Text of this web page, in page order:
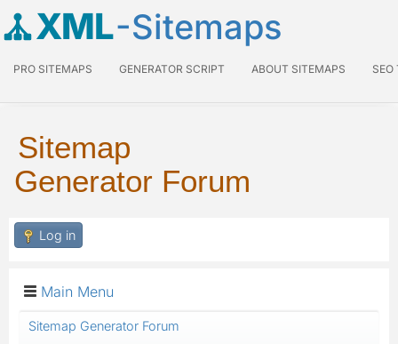
XML-Sitemaps
PRO SITEMAPS GENERATOR SCRIPT ABOUT SITEMAPS SEO
Sitemap
Generator Forum
Log in
Main Menu
Sitemap Generator Forum